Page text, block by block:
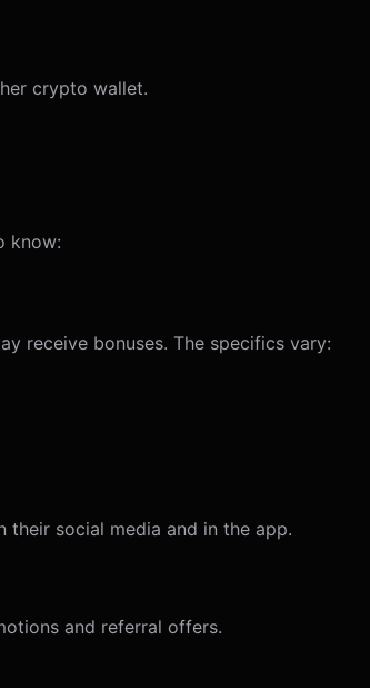
crypto wallet.
know:
receive bonuses. The specifics vary:
their social media and in the app.
and referral offers.